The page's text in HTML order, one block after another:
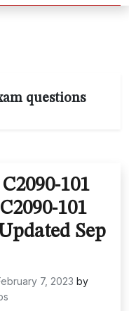
questions
101
101
Sep
7, 2023 by